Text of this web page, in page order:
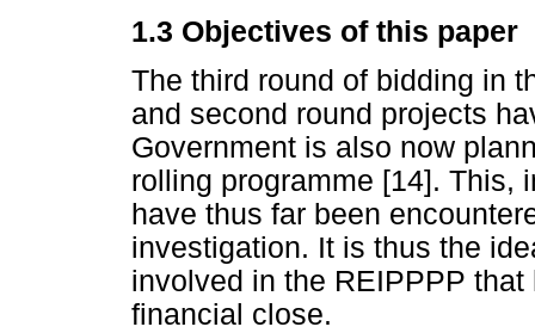
1.3 Objectives of this paper
The third round of bidding in
and second round projects
Government is also now
rolling programme [14]. This,
have thus far been
investigation. It is thus the
involved in the REIPPPP
financial close.